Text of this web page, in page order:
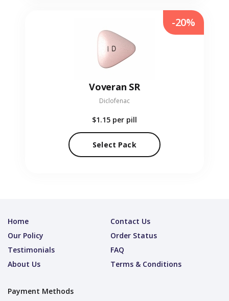
Voveran SR
Diclofenac
$1.15 per pill
Select Pack
-20%
Home
Contact Us
Our Policy
Order Status
Testimonials
FAQ
About Us
Terms & Conditions
Payment Methods